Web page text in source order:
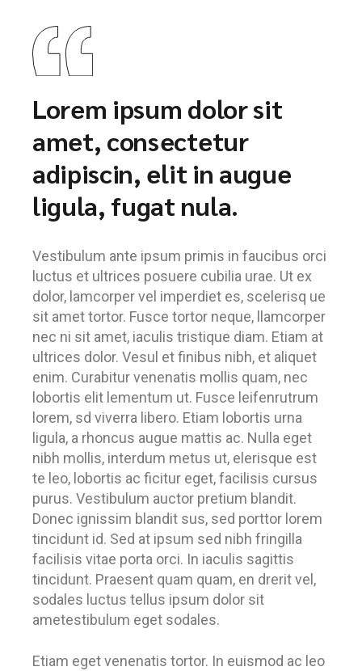
Lorem ipsum dolor sit
amet, consectetur
adipiscin, elit in augue
ligula, fugat nula.
Vestibulum ante ipsum primis in faucibus orci
luctus et ultrices posuere cubilia urae. Ut ex
dolor, lamcorper vel imperdiet es, scelerisq ue
sit amet tortor. Fusce tortor neque, llamcorper
nec ni sit amet, iaculis tristique diam. Etiam at
ultrices dolor. Vesul et finibus nibh, et aliquet
enim. Curabitur venenatis mollis quam, nec
lobortis elit lementum ut. Fusce leifenrutrum
lorem, sd viverra libero. Etiam lobortis urna
ligula, a rhoncus augue mattis ac. Nulla eget
nibh mollis, interdum metus ut, elerisque est
te leo, lobortis ac ficitur eget, facilisis cursus
purus. Vestibulum auctor pretium blandit.
Donec ignissim blandit sus, sed porttor lorem
tincidunt id. Sed at ipsum sed nibh fringilla
facilisis vitae porta orci. In iaculis sagittis
tincidunt. Praesent quam quam, en drerit vel,
sodales luctus tellus ipsum dolor sit
ametestibulum eget sodales.
Etiam eget venenatis tortor. In euismod ac leo